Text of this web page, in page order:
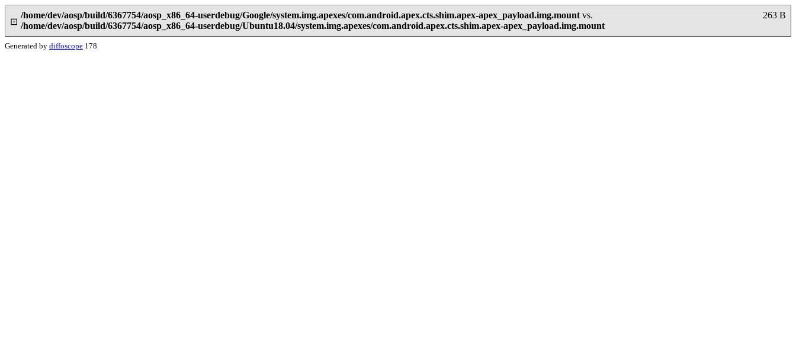
⊡
263 B
/home/dev/aosp/build/6367754/aosp_x86_64-userdebug/Google/system.img.apexes/com.android.apex.cts.shim.apex-apex_payload.img.mountvs.
/home/dev/aosp/build/6367754/aosp_x86_64-userdebug/Ubuntu18.04/system.img.apexes/com.android.apex.cts.shim.apex-apex_payload.img.mount
Generated by diffoscope 178